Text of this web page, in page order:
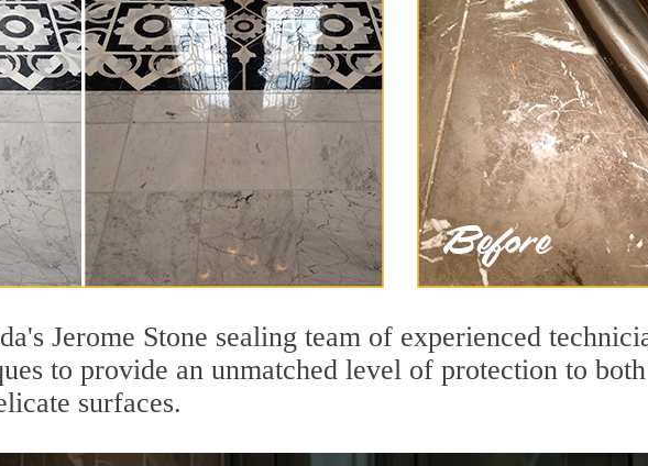
Jerome Stone sealing team of experienced
to provide an unmatched level of protection to
surfaces.